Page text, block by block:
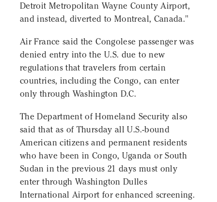
Detroit Metropolitan Wayne County Airport,
and instead, diverted to Montreal, Canada."
Air France said the Congolese passenger was
denied entry into the U.S. due to new
regulations that travelers from certain
countries, including the Congo, can enter
only through Washington D.C.
The Department of Homeland Security also
said that as of Thursday all U.S.-bound
American citizens and permanent residents
who have been in Congo, Uganda or South
Sudan in the previous 21 days must only
enter through Washington Dulles
International Airport for enhanced screening.